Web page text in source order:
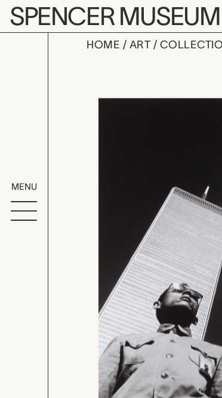
Skip to main content
SPENCER MUSEUM
MENU
HOME ART
New